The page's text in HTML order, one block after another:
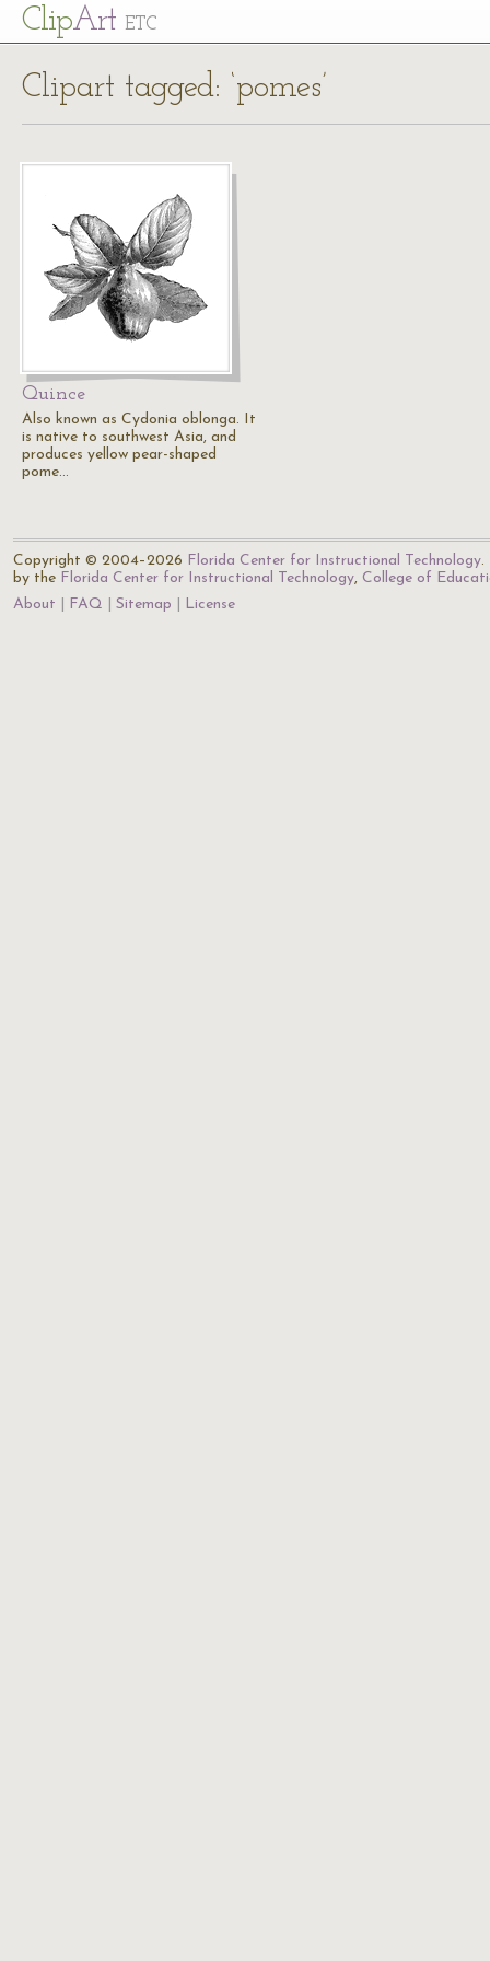
ClipArt ETC
Clipart tagged: ‘pomes’
Quince
Also known as Cydonia oblonga. It
is native to southwest Asia, and
produces yellow pear-shaped
pome…
Copyright © 2004–2026 Florida Center for Instructional Technology.
by the Florida Center for Instructional Technology, College of
About
FAQ Sitemap License